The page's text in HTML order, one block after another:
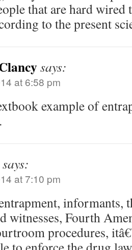
that are hard
to the present
says:
at 6:58 pm
example of
says:
at 7:10 pm
informants,
witnesses, Fourth
procedures,